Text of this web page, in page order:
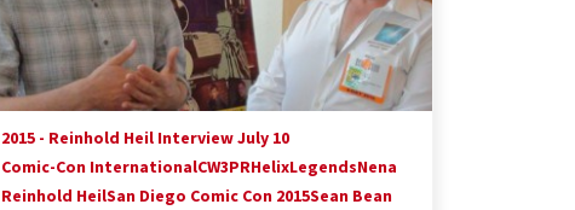
2015 - Reinhold Heil Interview July 10
Comic-Con InternationalCW3PRHelixLegendsNena
Reinhold HeilSan Diego Comic Con 2015Sean Bean